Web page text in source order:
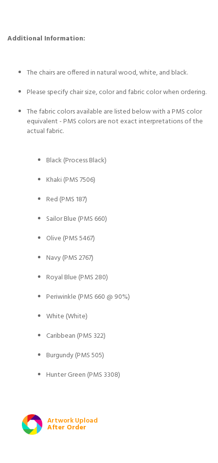
Additional Information:
The chairs are offered in natural wood, white, and black.
Please specify chair size, color and fabric color when ordering.
The fabric colors available are listed below with a PMS color
equivalent - PMS colors are not exact interpretations of the
actual fabric.
Black (Process Black)
Khaki (PMS 7506)
Red (PMS 187)
Sailor Blue (PMS 660)
Olive (PMS 5467)
Navy (PMS 2767)
Royal Blue (PMS 280)
Periwinkle (PMS 660 @ 90%)
White (White)
Caribbean (PMS 322)
Burgundy (PMS 505)
Hunter Green (PMS 3308)
Artwork Upload
After Order